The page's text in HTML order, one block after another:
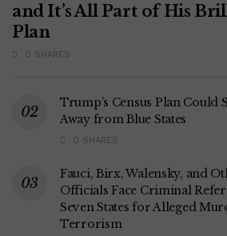
and It’s All Part of His
Plan
0 SHARES
Trump’s Census Plan Could
Away from Blue States
0 SHARES
Fauci, Birx, Walensky, and
Officials Face Criminal
Seven States for Alleged
Terrorism